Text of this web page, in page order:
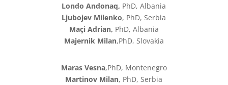
Londo Andonaq, PhD, Albania
Ljubojev Milenko, PhD, Serbia
Maçi Adrian, PhD, Albania
Majernik Milan,PhD, Slovakia
Maras Vesna,PhD, Montenegro
Martinov Milan, PhD, Serbia